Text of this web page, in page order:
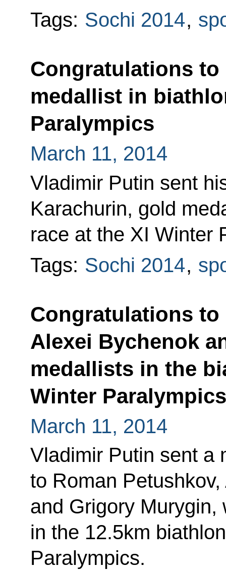
Tags: Sochi 2014,
Congratulations
medallist in
Paralympics
March 11, 2014
Vladimir Putin sent
Karachurin, gold
race at the XI Winter
Tags: Sochi 2014,
Congratulations to
Alexei Bychenok
medallists in the
Winter Paralympics
March 11, 2014
Vladimir Putin sent a
to Roman
and Grigory Murygin,
in the 12.5km
Paralympics.